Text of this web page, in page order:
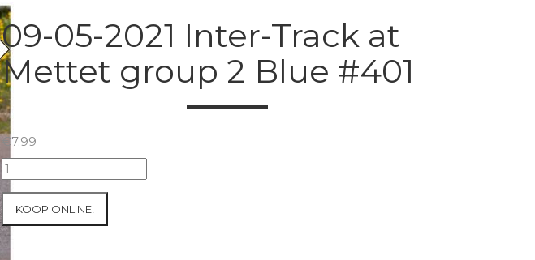
09-05-2021 Inter-Track at
Mettet group 2 Blue #401
€7.99
09-
05-
2021
Inter-
Track
at
KOOP ONLINE!